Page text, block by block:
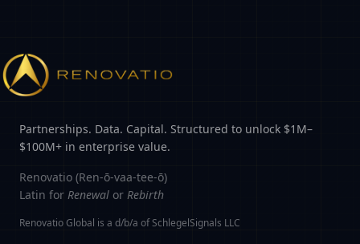
Partnerships. Data. Capital. Structured to unlock $1M–
$100M+ in enterprise value.
Renovatio (Ren-ō-vaa-tee-ō)
Latin for Renewal or Rebirth
Renovatio Global is a d/b/a of SchlegelSignals LLC